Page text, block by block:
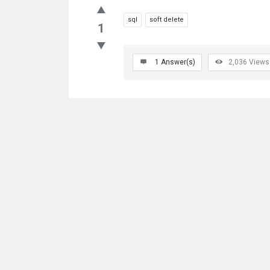
1
sql soft delete
1 Answer(s) 2,036 Views